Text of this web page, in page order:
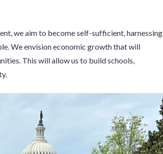
we aim to become self-sufficient, harnessing
We envision economic growth that will
This will allow us to build schools,